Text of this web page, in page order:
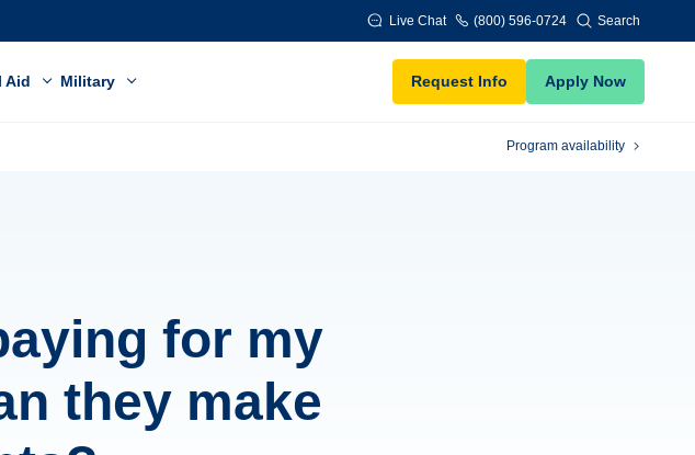
Live Chat (800) 596-0724 Search
Aid Military Request Info Apply Now
Program availability
for my
they make